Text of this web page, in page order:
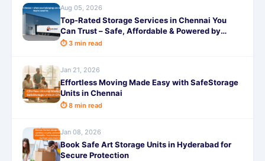
Aug 05, 2026
Top-Rated Storage Services in Chennai You
Can Trust – Safe, Affordable & Powered by
SafeStorage!
⏱ 3 min read
Jan 21, 2026
Effortless Moving Made Easy with SafeStorage
Units in Chennai
⏱ 8 min read
Jan 08, 2026
Book Safe Art Storage Units in Hyderabad for
Secure Protection